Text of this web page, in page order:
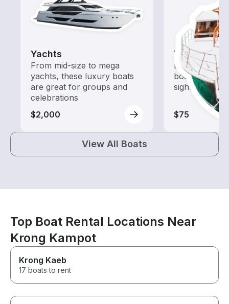
Yachts
From mid-size to mega
yachts, these luxury boats
are great for groups and
celebrations
$2,000
Tours
Explore local
boat rental
sightseeing
$75
View All Boats
Top Boat Rental Locations Near
Krong Kampot
Krong Kaeb
17 boats to rent